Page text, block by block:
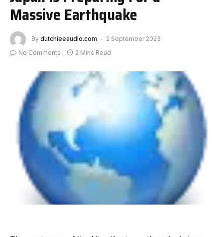
Massive Earthquake
By dutchieeaudio.com
2 September 2023
No Comments
2 Mins Read